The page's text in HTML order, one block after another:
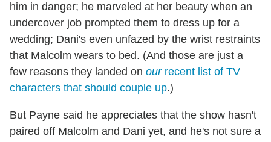
him in danger; he marveled at her beauty when an
undercover job prompted them to dress up for a
wedding; Dani's even unfazed by the wrist restraints
that Malcolm wears to bed. (And those are just a
few reasons they landed on ourrecent list of TV
characters that should couple up.)
But Payne said he appreciates that the show hasn't
paired off Malcolm and Dani yet, and he's not sure a